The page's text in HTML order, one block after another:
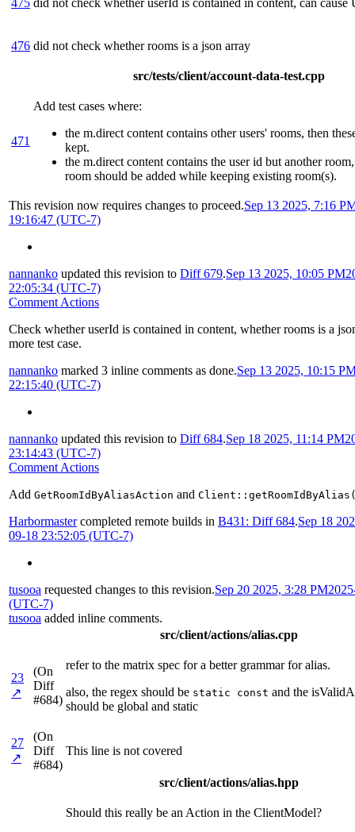
475 did not check whether userId is contained in content, can cause
476 did not check whether rooms is a json array
src/tests/client/account-data-test.cpp
471
Add test cases where:
the m.direct content contains other users' rooms, then
kept.
the m.direct content contains the user id but another
room should be added while keeping existing room(s).
This revision now requires changes to proceed.Sep 13 2025, 7:16
19:16:47 (UTC-7)
nannanko updated this revision to Diff 679.Sep 13 2025, 10:05 PM
22:05:34 (UTC-7)
Comment Actions
Check whether userId is contained in content, whether rooms is a
more test case.
nannanko marked 3 inline comments as done.Sep 13 2025, 10:15
22:15:40 (UTC-7)
nannanko updated this revision to Diff 684.Sep 18 2025, 11:14 PM
23:14:43 (UTC-7)
Comment Actions
Add GetRoomIdByAliasAction and
Harbormastercompleted remote builds in B431: Diff 684.Sep 18
09-18 23:52:05 (UTC-7)
tusooa requested changes to this revision.Sep 20 2025, 3:28 PM
(UTC-7)
tusooa added inline comments.
src/client/actions/alias.cpp
23
↗
(On
Diff
#684)
refer to the matrix spec for a better grammar for alias.
also, the regex should be static const and the
should be global and static
27
↗
(On
Diff
#684)
This line is not covered
src/client/actions/alias.hpp
Should this really be an Action in the ClientModel?